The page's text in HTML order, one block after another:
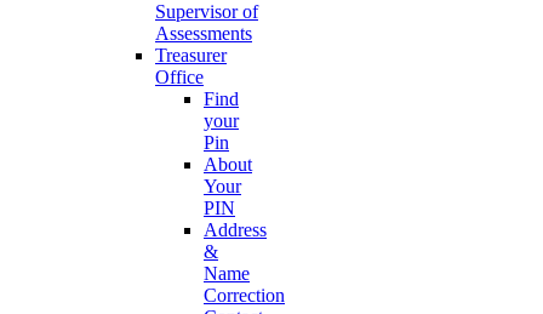
Supervisor of
Assessments
Treasurer
Office
Find
your
Pin
About
Your
PIN
Address
&
Name
Correction